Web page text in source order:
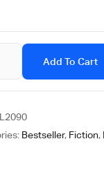
Add To Cart
Bestseller, Fiction,